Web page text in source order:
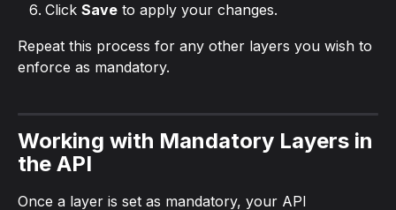
Click Save to apply your changes.
Repeat this process for any other layers you wish to
enforce as mandatory.
Working with Mandatory Layers in
the API
Once a layer is set as mandatory, your API